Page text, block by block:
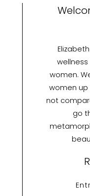
women.
women
not
go